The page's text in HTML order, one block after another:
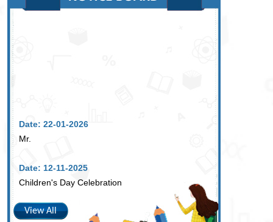
Mr.
Children's Day Celebration
View All